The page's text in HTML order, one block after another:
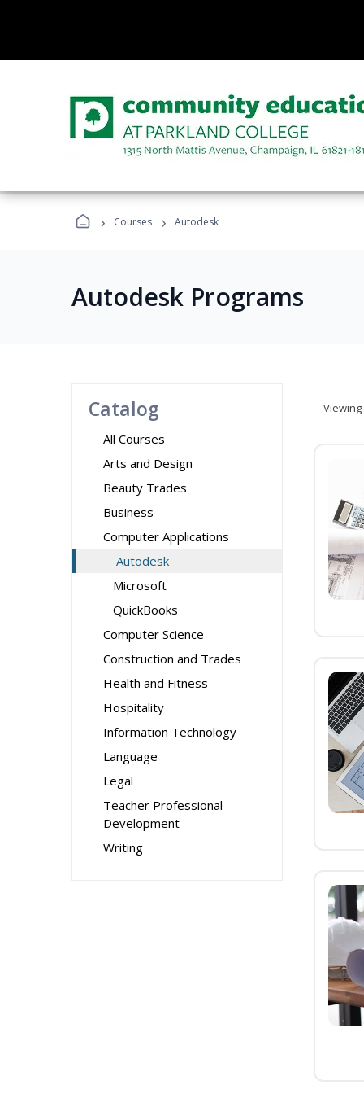
› Courses › Autodesk
Autodesk Programs
Catalog
All Courses
Arts and Design
Beauty Trades
Business
Computer Applications
Autodesk
Microsoft
QuickBooks
Computer Science
Construction and Trades
Health and Fitness
Hospitality
Information Technology
Language
Legal
Teacher Professional
Development
Writing
Viewing